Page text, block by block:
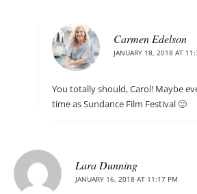
Carmen Edelson
JANUARY 18, 2018 AT
You totally should, Carol! Maybe
time as Sundance Film Festival 🙂
Lara Dunning
JANUARY 16, 2018 AT 11:17 PM